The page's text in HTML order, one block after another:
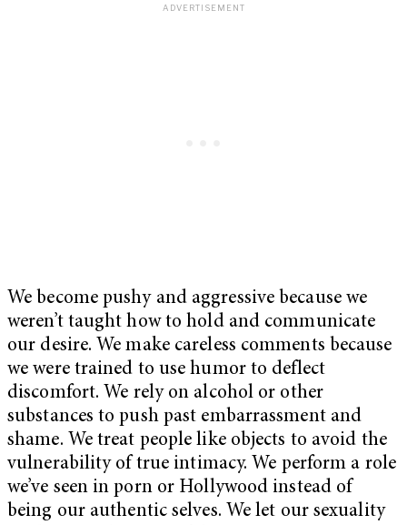
We become pushy and aggressive because we
weren’t taught how to hold and communicate
our desire. We make careless comments because
we were trained to use humor to deflect
discomfort. We rely on alcohol or other
substances to push past embarrassment and
shame. We treat people like objects to avoid the
vulnerability of true intimacy. We perform a role
we’ve seen in porn or Hollywood instead of
being our authentic selves. We let our sexuality